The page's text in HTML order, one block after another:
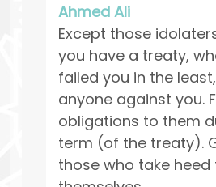
Ahmed Ali
Except those
you have a treaty,
failed you in the
anyone against you.
obligations to them
term (of the treaty).
those who take heed